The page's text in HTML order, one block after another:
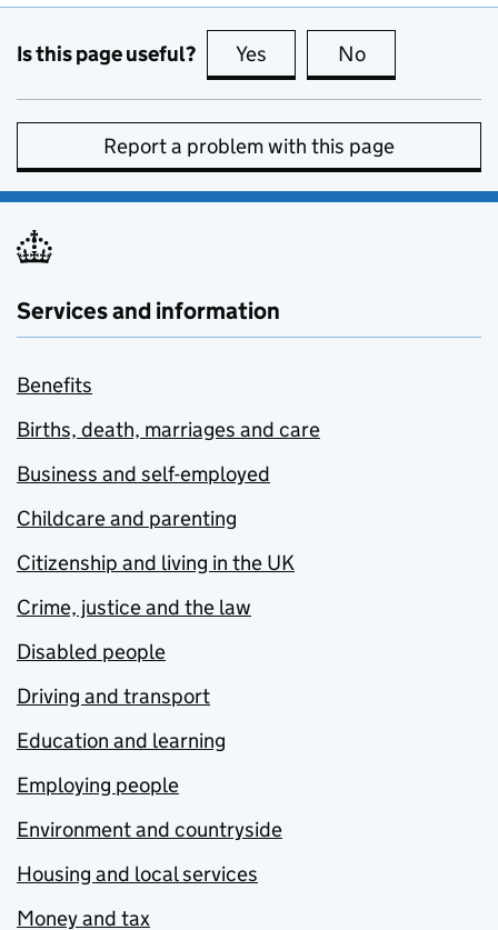
Is this page useful? Yes this page is useful
No
Report a problem with this page
Services and information
Benefits
Births, death, marriages and care
Business and self-employed
Childcare and parenting
Citizenship and living in the UK
Crime, justice and the law
Disabled people
Driving and transport
Education and learning
Employing people
Environment and countryside
Housing and local services
Money and tax